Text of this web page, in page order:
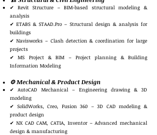
✔ Revit Structure – BIM-based structural modeling &
analysis
✔ ETABS & STAAD.Pro – Structural design & analysis for
buildings
✔ Navisworks – Clash detection & coordination for large
projects
✔ MS Project & BIM – Project planning & Building
Information Modeling
⚙️ Mechanical & Product Design
✔ AutoCAD Mechanical – Engineering drawing & 3D
modeling
✔ SolidWorks, Creo, Fusion 360 – 3D CAD modeling &
product design
✔ NX CAD CAM, CATIA, Inventor – Advanced mechanical
design & manufacturing